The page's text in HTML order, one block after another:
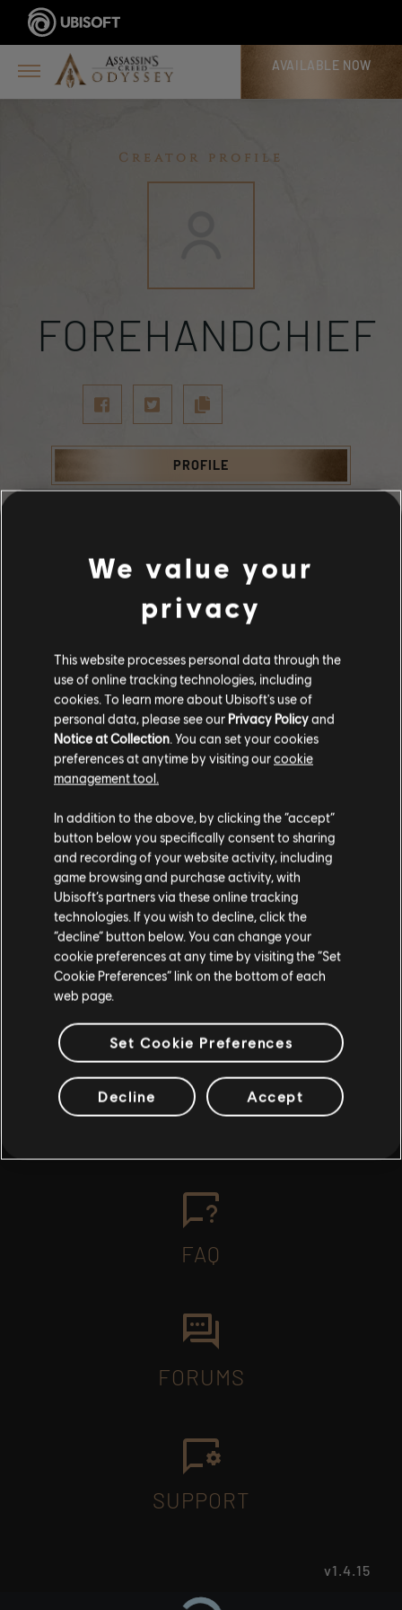
AVAILABLE NOW
Creator profile
FOREHANDCHIEF
PROFILE
Statistics
0 12221
SUBSCRIBED
No result found
Stories by the community
The stories shared on this website have
been created by the community, and as
such, some content may not be appropriate
for all ages or for viewing at work.
By continuing, you acknowledge that you
understand the risks.
I UNDERSTAND
FAQ
FORUMS
SUPPORT
v1.4.15
We value your
privacy
This website processes personal data through the
use of online tracking technologies, including
cookies. To learn more about Ubisoft's use of
personal data, please see our Privacy Policyand
Notice at Collection. You can set your cookies
preferences at anytime by visiting ourcookie
management tool.
In addition to the above, by clicking the “accept”
button below you specifically consent to sharing
and recording of your website activity, including
game browsing and purchase activity, with
Ubisoft’s partners via these online tracking
technologies. If you wish to decline, click the
“decline” button below. You can change your
cookie preferences at any time by visiting the “Set
Cookie Preferences” link on the bottom of each
web page.
Set Cookie Preferences
Decline Accept